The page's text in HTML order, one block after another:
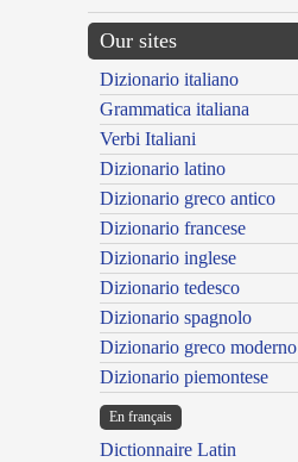
Our sites
Dizionario italiano
Grammatica italiana
Verbi Italiani
Dizionario latino
Dizionario greco antico
Dizionario francese
Dizionario inglese
Dizionario tedesco
Dizionario spagnolo
Dizionario greco moderno
Dizionario piemontese
En français
Dictionnaire Latin